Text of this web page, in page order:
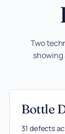
Two
showing
Bottle
31 defects